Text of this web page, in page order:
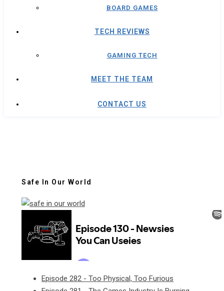
BOARD GAMES
TECH REVIEWS
GAMING TECH
MEET THE TEAM
CONTACT US
Safe In Our World
Episode 282 - Too Physical, Too Furious